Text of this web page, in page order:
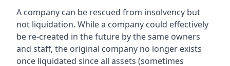
A company can be rescued from insolvency but
not liquidation. While a company could effectively
be re-created in the future by the same owners
and staff, the original company no longer exists
once liquidated since all assets (sometimes